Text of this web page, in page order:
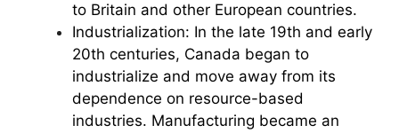
to Britain and other European countries.
Industrialization: In the late 19th and early
20th centuries, Canada began to
industrialize and move away from its
dependence on resource-based
industries. Manufacturing became an